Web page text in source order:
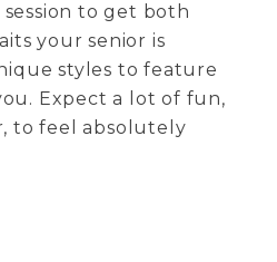
to get both
your senior is
styles to feature
Expect a lot of fun,
to feel absolutely